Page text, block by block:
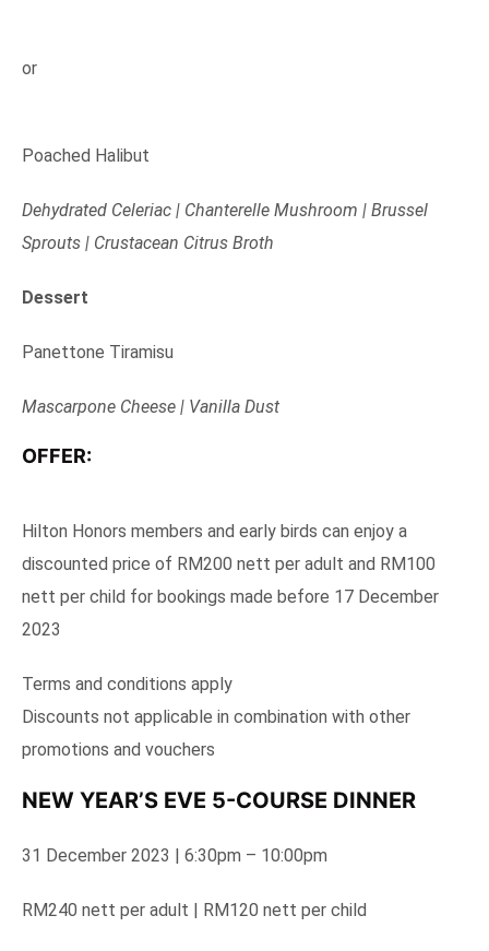
or
Poached Halibut
Dehydrated Celeriac | Chanterelle Mushroom | Brussel
Sprouts | Crustacean Citrus Broth
Dessert
Panettone Tiramisu
Mascarpone Cheese | Vanilla Dust
OFFER:
Hilton Honors members and early birds can enjoy a
discounted price of RM200 nett per adult and RM100
nett per child for bookings made before 17 December
2023
Terms and conditions apply
Discounts not applicable in combination with other
promotions and vouchers
NEW YEAR’S EVE 5-COURSE DINNER
31 December 2023 | 6:30pm – 10:00pm
RM240 nett per adult | RM120 nett per child